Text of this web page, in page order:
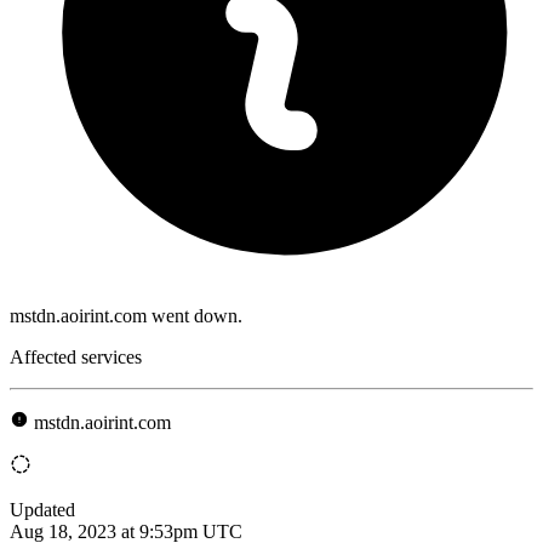
mstdn.aoirint.com went down.
Affected services
mstdn.aoirint.com
Updated
Aug 18, 2023 at 9:53pm UTC